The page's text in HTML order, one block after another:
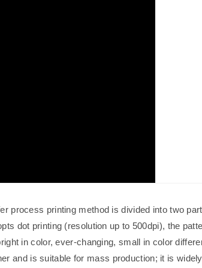
process printing method is divided into two
dot printing (resolution up to 500dpi), the
in color, ever-changing, small in color
and is suitable for mass production; it is widely